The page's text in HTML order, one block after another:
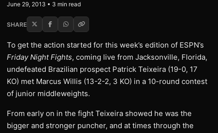
June 29, 2013 • 3 min read
SHARE
To get the action started for this week’s edition of ESPN’s
Friday Night Fights, coming live from Jacksonville, Florida,
undefeated Brazilian prospect Patrick Teixeira (19-0, 17
KO) met Marcus Willis (13-2-2, 3 KO) in a 10-round contest
of junior middleweights.
From early on in the fight Teixeira showed he was the
bigger and stronger puncher, and at times through the